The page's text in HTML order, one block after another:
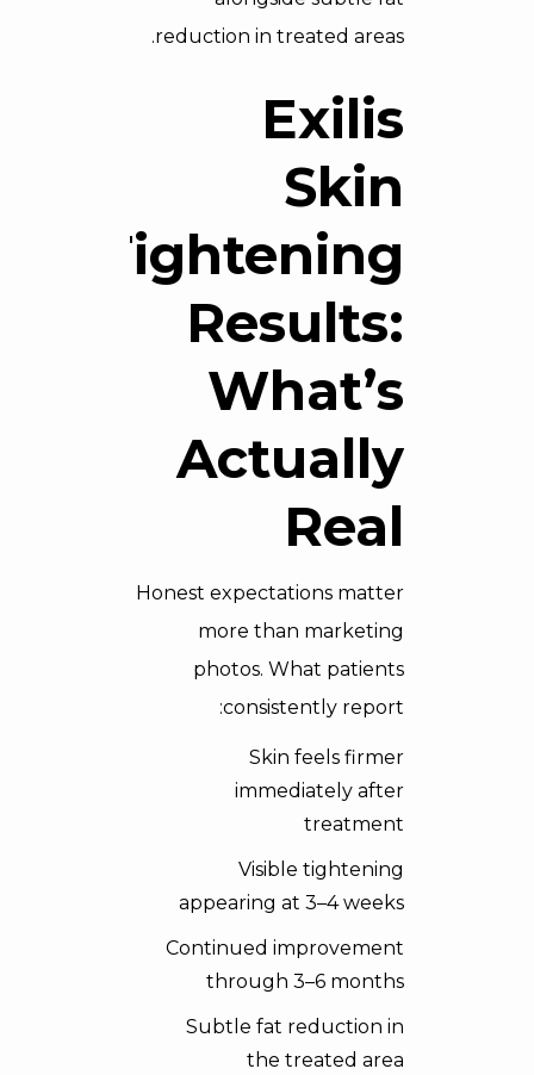
reduction in treated areas.
Exilis
Skin
Tightening
Results:
What’s
Actually
Real
Honest expectations matter
more than marketing
photos. What patients
consistently report:
Skin feels firmer
immediately after
treatment
Visible tightening
appearing at 3–4 weeks
Continued improvement
through 3–6 months
Subtle fat reduction in
the treated area